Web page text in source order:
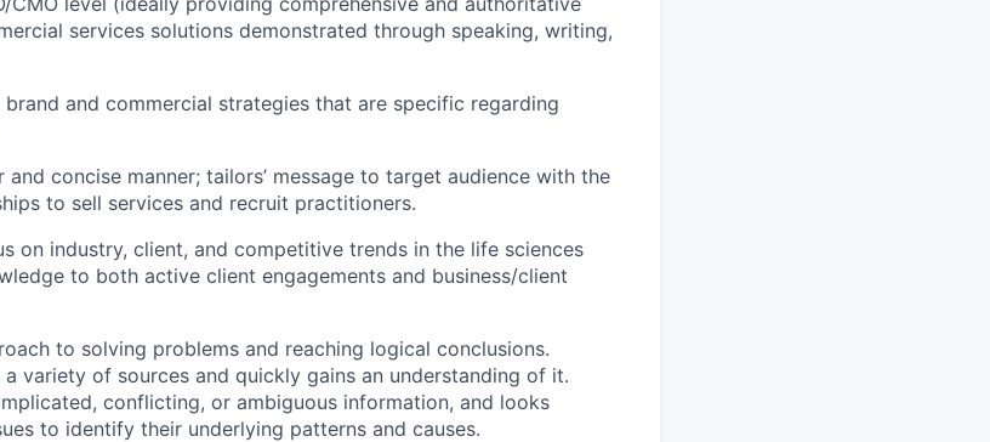
services solutions demonstrated through speaking, writing,
and commercial strategies that are specific regarding
and concise manner; tailors’ message to target audience with the
to sell services and recruit practitioners.
on industry, client, and competitive trends in the life sciences
to both active client engagements and business/client
to solving problems and reaching logical conclusions.
variety of sources and quickly gains an understanding of it.
conflicting, or ambiguous information, and looks
to identify their underlying patterns and causes.